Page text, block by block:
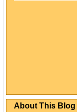
About This Blog